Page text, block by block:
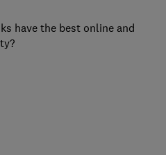
have the best online and